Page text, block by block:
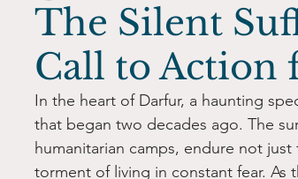
The Silent
Call to
In the heart of Darfur, a haunting
that began two decades ago. The
humanitarian camps, endure not
torment of living in constant fear.